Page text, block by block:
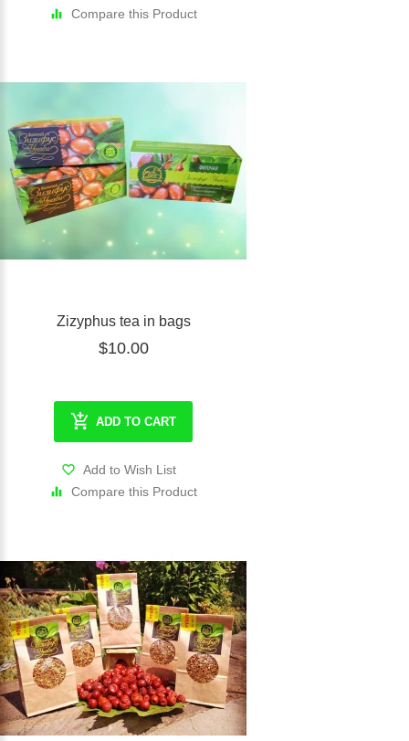
Compare this Product
Zizyphus tea in bags
$10.00
ADD TO CART
Add to Wish List
Compare this Product